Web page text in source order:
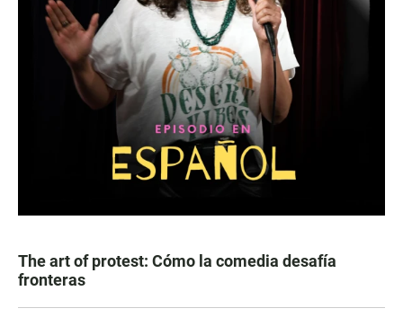
The art of protest: Cómo la comedia desafía
fronteras